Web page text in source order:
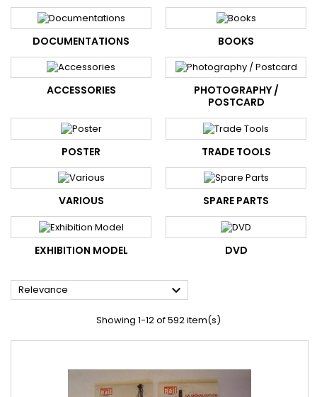
DOCUMENTATIONS BOOKS
ACCESSORIES
PHOTOGRAPHY /
POSTCARD
POSTER TRADE TOOLS
VARIOUS SPARE PARTS
EXHIBITION MODEL DVD
Relevance 
Showing 1-12 of 592 item(s)